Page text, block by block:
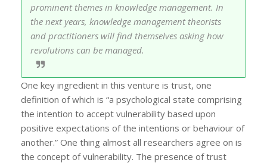
prominent themes in knowledge management. In
the next years, knowledge management theorists
and practitioners will find themselves asking how
revolutions can be managed.
One key ingredient in this venture is trust, one
definition of which is “a psychological state comprising
the intention to accept vulnerability based upon
positive expectations of the intentions or behaviour of
another.” One thing almost all researchers agree on is
the concept of vulnerability. The presence of trust